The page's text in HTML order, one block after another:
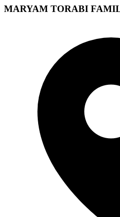
MARYAM TORABI